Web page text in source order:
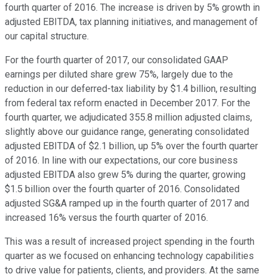
fourth quarter of 2016. The increase is driven by 5% growth in
adjusted EBITDA, tax planning initiatives, and management of
our capital structure.
For the fourth quarter of 2017, our consolidated GAAP
earnings per diluted share grew 75%, largely due to the
reduction in our deferred-tax liability by $1.4 billion, resulting
from federal tax reform enacted in December 2017. For the
fourth quarter, we adjudicated 355.8 million adjusted claims,
slightly above our guidance range, generating consolidated
adjusted EBITDA of $2.1 billion, up 5% over the fourth quarter
of 2016. In line with our expectations, our core business
adjusted EBITDA also grew 5% during the quarter, growing
$1.5 billion over the fourth quarter of 2016. Consolidated
adjusted SG&A ramped up in the fourth quarter of 2017 and
increased 16% versus the fourth quarter of 2016.
This was a result of increased project spending in the fourth
quarter as we focused on enhancing technology capabilities
to drive value for patients, clients, and providers. At the same